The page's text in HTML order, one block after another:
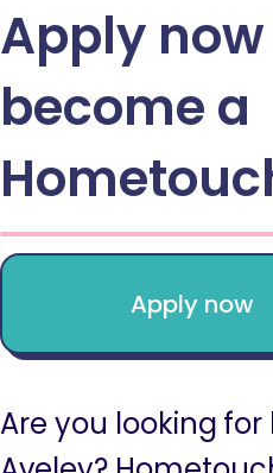
Apply
become a
Apply now
Are you looking